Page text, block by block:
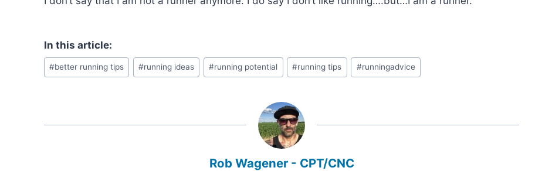
Post
Tags:
#better running tips #running ideas #running potential #running tips #runningadvice
Rob Wagener - CPT/CNC